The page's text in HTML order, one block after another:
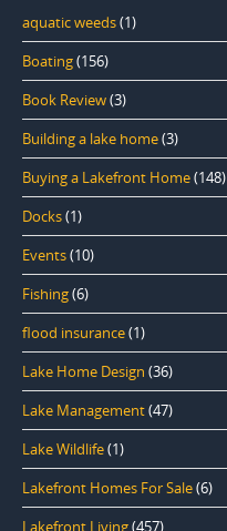
aquatic weeds(1)
Boating(156)
Book Review(3)
Building a lake home(3)
Buying a Lakefront Home(148)
Docks(1)
Events(10)
Fishing(6)
flood insurance(1)
Lake Home Design (36)
Lake Management(47)
Lake Wildlife(1)
Lakefront Homes For Sale(6)
Lakefront Living(457)